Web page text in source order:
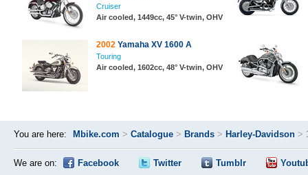
Cruiser
Air cooled, 1449cc, 45° V-twin, OHV
2002 Yamaha XV 1600 A
Touring
Air cooled, 1602cc, 48° V-twin, OHV
You are here: Mbike.com > Catalogue > Brands > Harley-Davidson >
We are on: Facebook Twitter Tumblr